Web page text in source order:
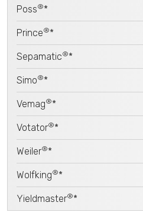
Poss®*
Prince®*
Sepamatic®*
Simo®*
Vemag®*
Votator®*
Weiler®*
Wolfking®*
Yieldmaster®*